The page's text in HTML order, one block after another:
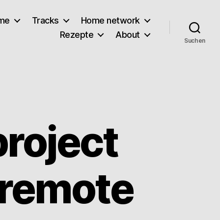
Tracks
Home network
Rezepte
About
Suchen